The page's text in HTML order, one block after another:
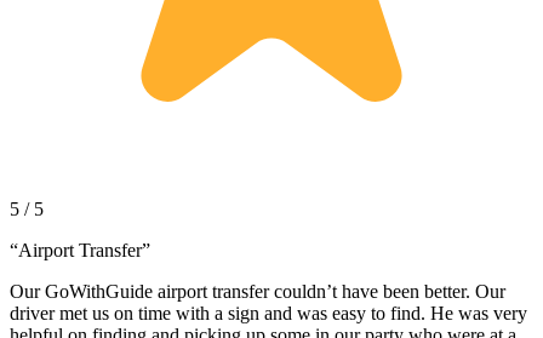
5 / 5
“Airport Transfer”
Our GoWithGuide airport transfer couldn’t have been better. Our
driver met us on time with a sign and was easy to find. He was very